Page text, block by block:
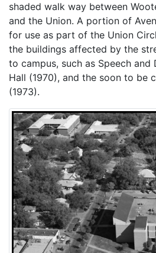
shaded walk way between
and the Union. A portion of
for use as part of the Union
the buildings affected by the
to campus, such as Speech and
Hall (1970), and the soon to be
(1973).